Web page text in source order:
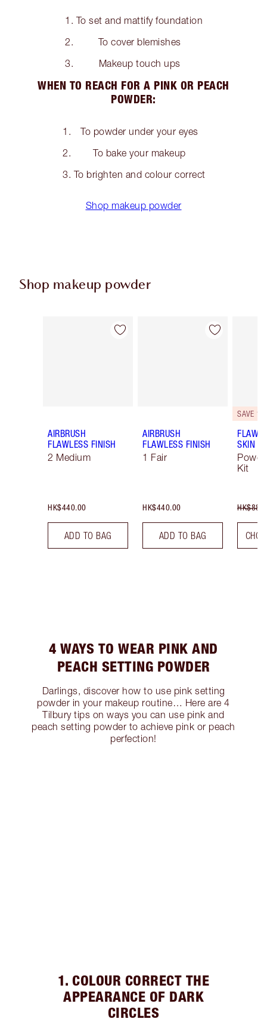
To set and mattify foundation
To cover blemishes
Makeup touch ups
WHEN TO REACH FOR A PINK OR PEACH
POWDER:
To powder under your eyes
To bake your makeup
To brighten and colour correct
Shop makeup powder
Shop makeup powder
Item 1 of 49
AIRBRUSH
FLAWLESS FINISH
2 Medium
HK$440.00
ADD TO BAG
Item 2 of 49
AIRBRUSH
FLAWLESS FINISH
1 Fair
HK$440.00
ADD TO BAG
SAVE
SKIN
Kit
4 WAYS TO WEAR PINK AND
PEACH SETTING POWDER
Darlings, discover how to use pink setting
powder in your makeup routine… Here are 4
Tilbury tips on ways you can use pink and
peach setting powder to achieve pink or peach
perfection!
1. COLOUR CORRECT THE
APPEARANCE OF DARK
CIRCLES